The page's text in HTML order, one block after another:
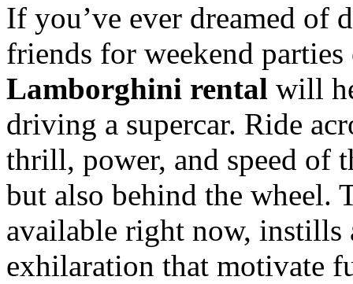
If you’ve ever dreamed
friends for weekend
Lamborghini rental will
driving a supercar. Ride
thrill, power, and speed of
but also behind the wheel.
available right now, instills
exhilaration that motivate